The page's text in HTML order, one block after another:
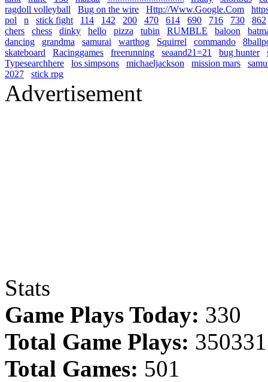
ragdoll volleyball
Bug on the wire Http://Www.Google.Com
pol
n stick fight 114 142 200 470 614 690 716 730
862
chers
chess dinky hello pizza tubin RUMBLE baloon
dancing
grandma samurai warthog Squirrel commando
skateboard
Racinggames freerunning seaand21=21 bug hunter
Typesearchhere
los simpsons michaeljackson mission mars
2027
stick rpg
Advertisement
Stats
Game Plays Today: 330
Total Game Plays: 350331
Total Games: 501